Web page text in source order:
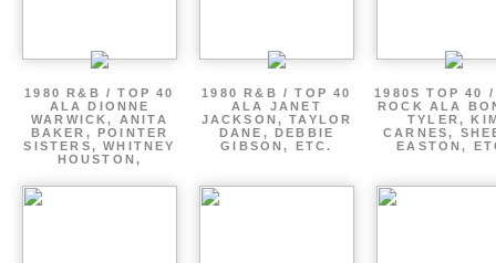
1980 R&B / TOP 40
ALA DIONNE
WARWICK, ANITA
BAKER, POINTER
SISTERS, WHITNEY
HOUSTON,
1980 R&B / TOP 40
ALA JANET
JACKSON, TAYLOR
DANE, DEBBIE
GIBSON, ETC.
1980S TOP 40
ROCK ALA
TYLER,
CARNES,
EASTON,